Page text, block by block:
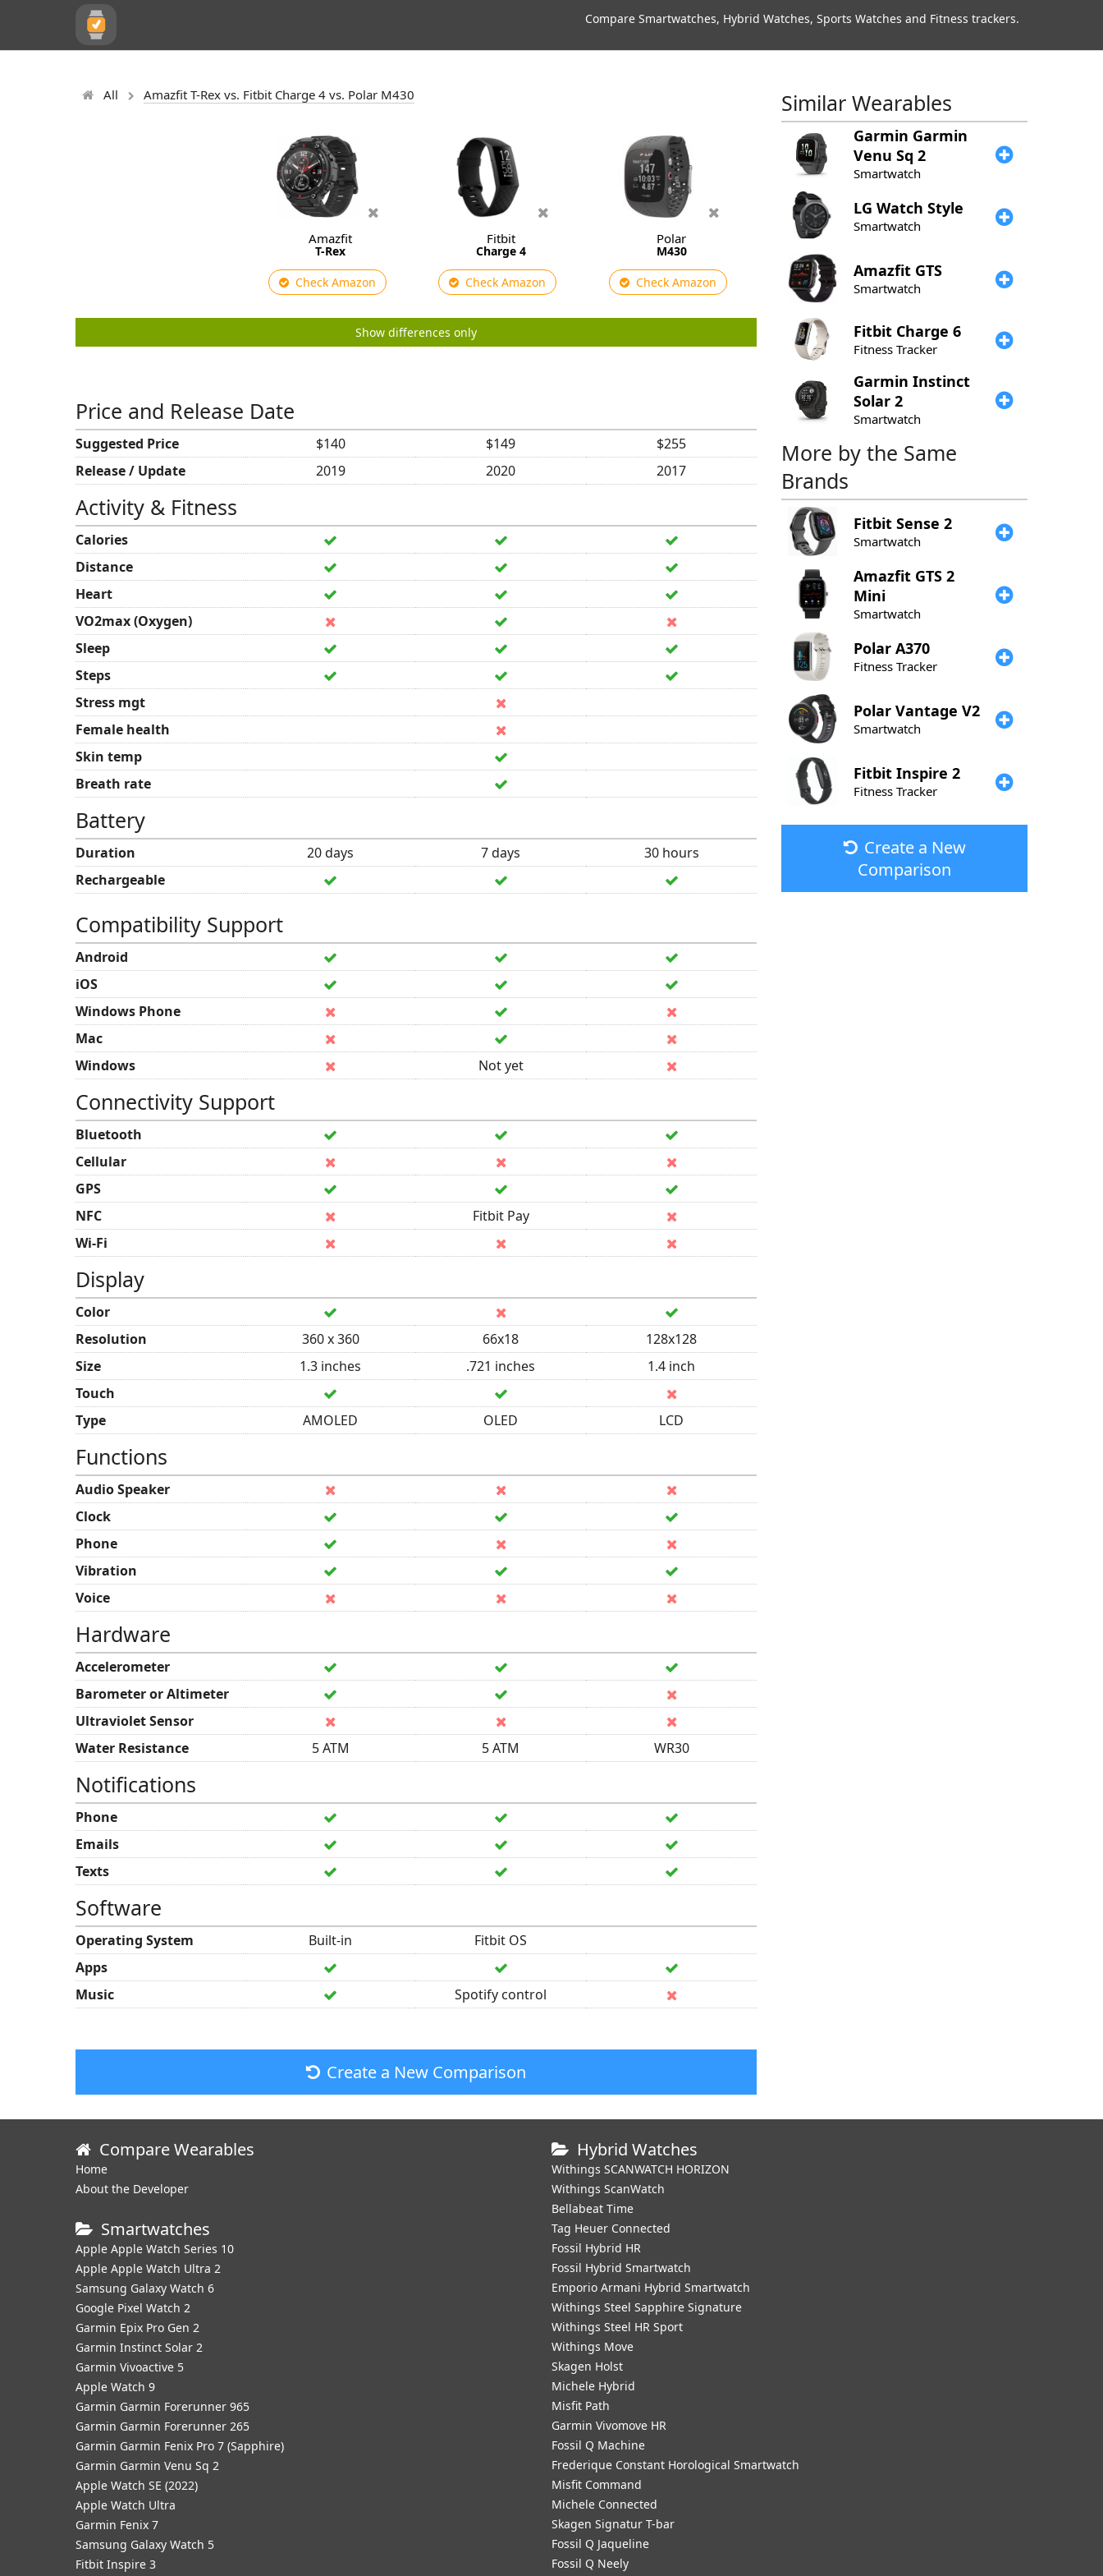
Compare Smartwatches, Hybrid Watches, Sports Watches and Fitness trackers.
All Amazfit T-Rex vs. Fitbit Charge 4 vs. Polar M430
Amazfit
T-Rex
Check Amazon
Fitbit
Charge 4
Check Amazon
Polar
M430
Check Amazon
Show differences only
Price and Release Date
Suggested Price $140 $149
$255
Release / Update
2019 2020 2017
Activity & Fitness
Calories
Distance
Heart
VO2max (Oxygen)
Sleep
Steps
Stress mgt
Female health
Skin temp
Breath rate
Battery
Duration 20 days 7 days
30 hours
Rechargeable
Compatibility Support
Android
iOS
Windows Phone
Mac
Windows
Not yet
Connectivity Support
Bluetooth
Cellular
GPS
NFC
Fitbit Pay
Wi-Fi
Display
Color
Resolution
360 x 360 66x18
128x128
Size
1.3 inches .721 inches
1.4 inch
Touch
Type
AMOLED OLED LCD
Functions
Audio Speaker
Clock
Phone
Vibration
Voice
Hardware
Accelerometer
Barometer or Altimeter
Ultraviolet Sensor
Water Resistance
5 ATM 5 ATM WR30
Notifications
Phone
Emails
Texts
Software
Operating System Built-in
Fitbit OS
Apps
Music
Spotify control
Create a New Comparison
Similar Wearables
Garmin Garmin
Venu Sq 2
Smartwatch
LG Watch Style
Smartwatch
Amazfit GTS
Smartwatch
Fitbit Charge 6
Fitness Tracker
Garmin Instinct
Solar 2
Smartwatch
More by the Same
Brands
Fitbit Sense 2
Smartwatch
Amazfit GTS 2
Mini
Smartwatch
Polar A370
Fitness Tracker
Polar Vantage V2
Smartwatch
Fitbit Inspire 2
Fitness Tracker
Create a New
Comparison
Compare Wearables
Home
About the Developer
Smartwatches
Apple Apple Watch Series 10
Apple Apple Watch Ultra 2
Samsung Galaxy Watch 6
Google Pixel Watch 2
Garmin Epix Pro Gen 2
Garmin Instinct Solar 2
Garmin Vivoactive 5
Apple Watch 9
Garmin Garmin Forerunner 965
Garmin Garmin Forerunner 265
Garmin Garmin Fenix Pro 7 (Sapphire)
Garmin Garmin Venu Sq 2
Apple Watch SE (2022)
Apple Watch Ultra
Garmin Fenix 7
Samsung Galaxy Watch 5
Fitbit Inspire 3
Hybrid Watches
Withings SCANWATCH HORIZON
Withings ScanWatch
Bellabeat Time
Tag Heuer Connected
Fossil Hybrid HR
Fossil Hybrid Smartwatch
Emporio Armani Hybrid Smartwatch
Withings Steel Sapphire Signature
Withings Steel HR Sport
Withings Move
Skagen Holst
Michele Hybrid
Misfit Path
Garmin Vivomove HR
Fossil Q Machine
Frederique Constant Horological Smartwatch
Misfit Command
Michele Connected
Skagen Signatur T-bar
Fossil Q Jaqueline
Fossil Q Neely